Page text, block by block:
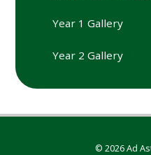
Year 1 Gallery
Year 2 Gallery
© 2026 Ad